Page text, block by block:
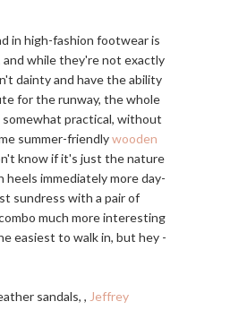
in high-fashion footwear is
while they're not exactly
dainty and have the ability
for the runway, the whole
practical, without
summer-friendlywooden
know if it's just the nature
immediately more day-
sundress with a pair of
much more interesting
easiest to walk in, but hey -
sandals, , Jeffrey